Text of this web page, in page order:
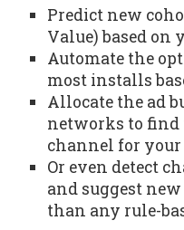
Predict new
Value) based on
Automate the
most installs
Allocate the ad
networks to find
channel for your
Or even detect
and suggest
than any rule-